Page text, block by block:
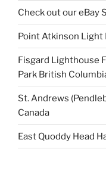
Check out our eBay
Point Atkinson Light
Fisgard Lighthouse
Park British
St. Andrews
Canada
East Quoddy Head